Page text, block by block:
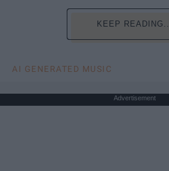
KEEP READING...
AI GENERATED MUSIC
Advertisement